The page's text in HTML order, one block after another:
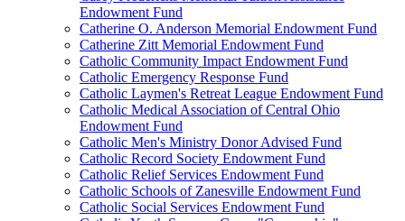
Endowment Fund
Catherine O. Anderson Memorial Endowment Fund
Catherine Zitt Memorial Endowment Fund
Catholic Community Impact Endowment Fund
Catholic Emergency Response Fund
Catholic Laymen's Retreat League Endowment Fund
Catholic Medical Association of Central Ohio
Endowment Fund
Catholic Men's Ministry Donor Advised Fund
Catholic Record Society Endowment Fund
Catholic Relief Services Endowment Fund
Catholic Schools of Zanesville Endowment Fund
Catholic Social Services Endowment Fund